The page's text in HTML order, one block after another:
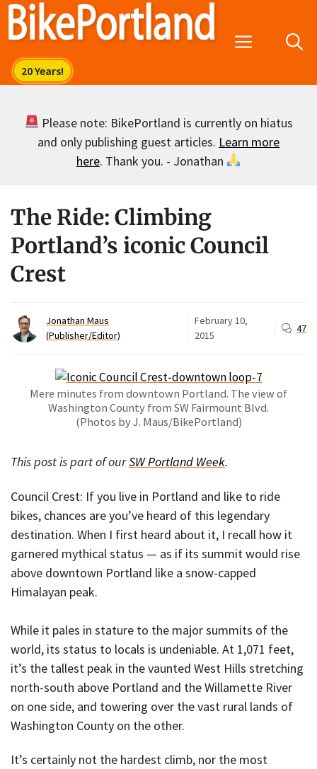
Skip
Menu
Please note: BikePortland is currently on hiatus
and only publishing guest articles. Learn more
here. Thank you. - Jonathan
The Ride: Climbing
Portland’s iconic Council
Crest
Jonathan Maus
(Publisher/Editor)
February 10,
2015
47
Mere minutes from downtown Portland. The view of
Washington County from SW Fairmount Blvd.
(Photos by J. Maus/BikePortland)
This post is part of ourSW Portland Week.
Council Crest: If you live in Portland and like to ride
bikes, chances are you’ve heard of this legendary
destination. When I first heard about it, I recall how it
garnered mythical status — as if its summit would rise
above downtown Portland like a snow-capped
Himalayan peak.
While it pales in stature to the major summits of the
world, its status to locals is undeniable. At 1,071 feet,
it’s the tallest peak in the vaunted West Hills stretching
north-south above Portland and the Willamette River
on one side, and towering over the vast rural lands of
Washington County on the other.
It’s certainly not the hardest climb, nor the most